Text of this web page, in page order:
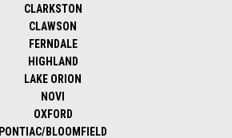
CLARKSTON
CLAWSON
FERNDALE
HIGHLAND
LAKE ORION
NOVI
OXFORD
PONTIAC/BLOOMFIELD